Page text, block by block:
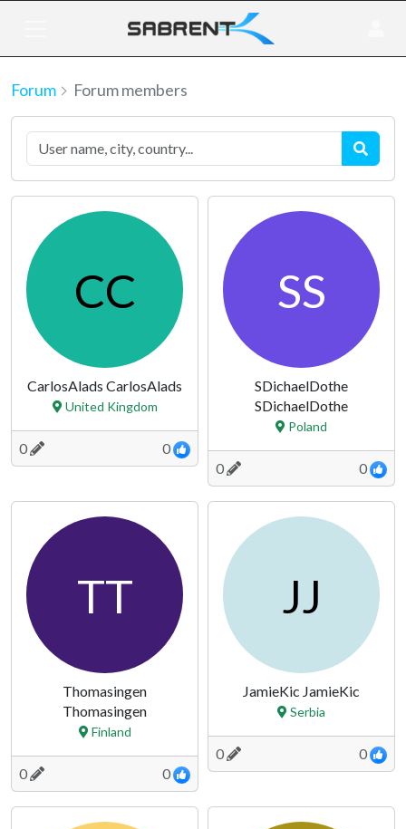
Forum Forum members
CC
CarlosAlads CarlosAlads
United Kingdom
0 0
SS
SDichaelDothe
SDichaelDothe
Poland
0 0
TT
Thomasingen
Thomasingen
Finland
0 0
JJ
JamieKic JamieKic
Serbia
0 0